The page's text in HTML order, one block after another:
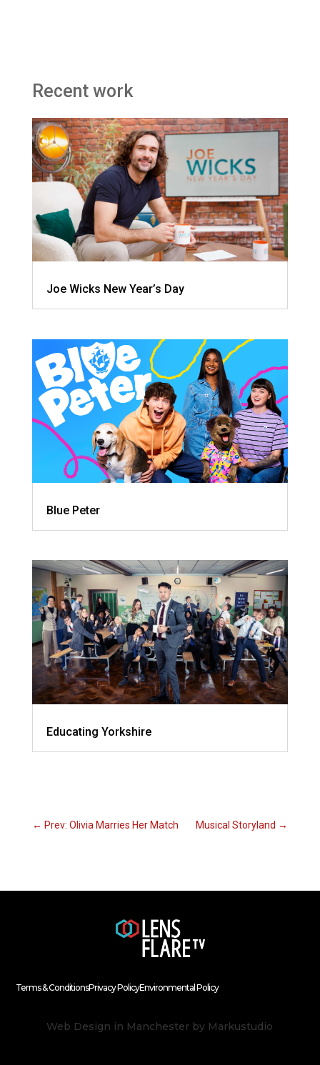
Recent work
Joe Wicks New Year’s Day
Blue Peter
Educating Yorkshire
← Prev: Olivia Marries Her Match Musical Storyland →
Terms & ConditionsPrivacy PolicyEnvironmental Policy
Web Design in Manchester by Markustudio